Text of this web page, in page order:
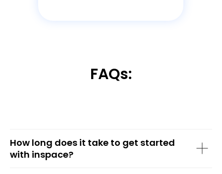
FAQs:
How long does it take to get started
with inspace?